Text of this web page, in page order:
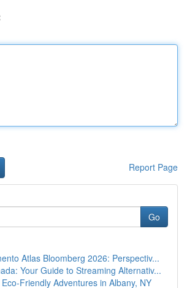
Report Page
Go
Atlas Bloomberg 2026: Perspectiv...
Your Guide to Streaming Alternativ...
Friendly Adventures in Albany, NY